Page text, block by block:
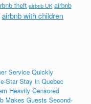
theft airbnb UK airbnb
airbnb with children
Service Quickly
Star Stay in Quebec
Heavily Censored
Makes Guests Second-